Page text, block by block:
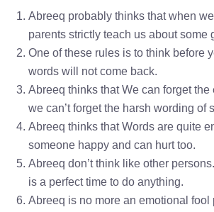
Abreeq probably thinks that when
parents strictly teach us about some
One of these rules is to think before
words will not come back.
Abreeq thinks that We can forget
we can’t forget the harsh wording of
Abreeq thinks that Words are quite
someone happy and can hurt too.
Abreeq don’t think like other
is a perfect time to do anything.
Abreeq is no more an emotional fool